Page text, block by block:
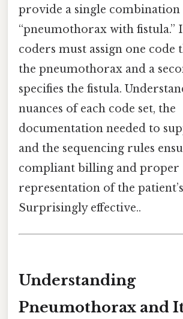
provide a single
“pneumothorax with fistula.”
coders must assign one code
the pneumothorax and a
specifies the fistula.
nuances of each code set, the
documentation needed to
and the sequencing rules
compliant billing and proper
representation of the
Surprisingly effective..
Understanding
Pneumothorax and